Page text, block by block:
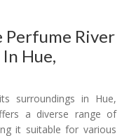
Perfume River
Hue,
surroundings in Hue,
a diverse range of
it suitable for various